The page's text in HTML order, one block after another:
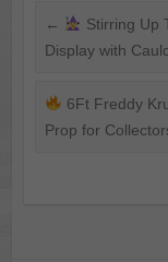
←
Stirring Up
Display with
6Ft Freddy
Prop for